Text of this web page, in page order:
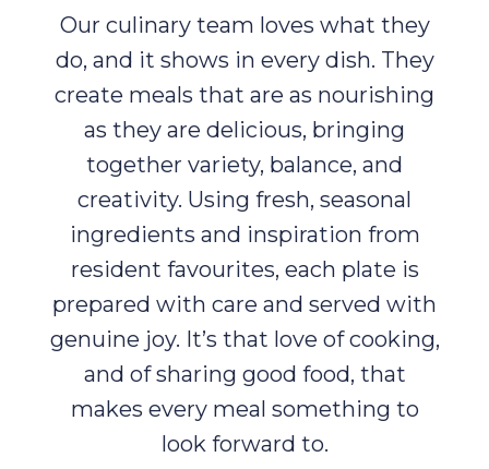
Our culinary team loves what they
do, and it shows in every dish. They
create meals that are as nourishing
as they are delicious, bringing
together variety, balance, and
creativity. Using fresh, seasonal
ingredients and inspiration from
resident favourites, each plate is
prepared with care and served with
genuine joy. It’s that love of cooking,
and of sharing good food, that
makes every meal something to
look forward to.